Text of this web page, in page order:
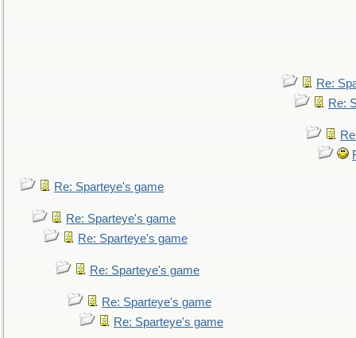
Re:
Re:
Re: Sparteye's game
Re: Sparteye's game
Re: Sparteye's game
Re: Sparteye's game
Re: Sparteye's game
Re: Sparteye's game